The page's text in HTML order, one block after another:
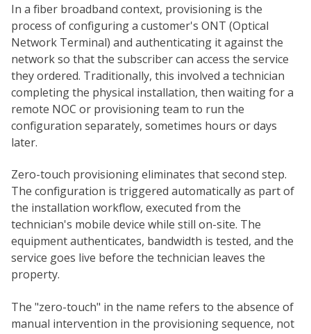
In a fiber broadband context, provisioning is the
process of configuring a customer's ONT (Optical
Network Terminal) and authenticating it against the
network so that the subscriber can access the service
they ordered. Traditionally, this involved a technician
completing the physical installation, then waiting for a
remote NOC or provisioning team to run the
configuration separately, sometimes hours or days
later.
Zero-touch provisioning eliminates that second step.
The configuration is triggered automatically as part of
the installation workflow, executed from the
technician's mobile device while still on-site. The
equipment authenticates, bandwidth is tested, and the
service goes live before the technician leaves the
property.
The "zero-touch" in the name refers to the absence of
manual intervention in the provisioning sequence, not